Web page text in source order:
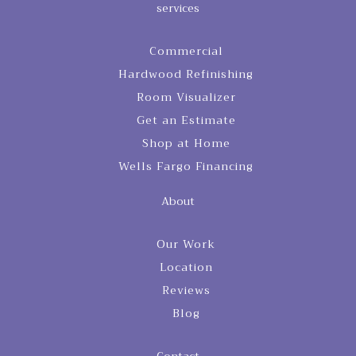
services
Commercial
Hardwood Refinishing
Room Visualizer
Get an Estimate
Shop at Home
Wells Fargo Financing
About
Our Work
Location
Reviews
Blog